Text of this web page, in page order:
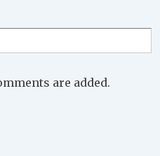
are added.